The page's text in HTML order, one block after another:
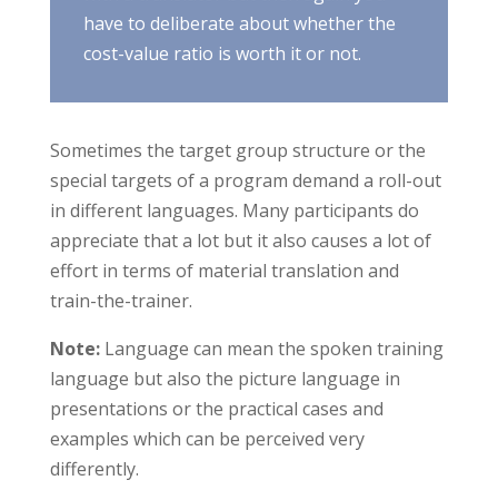
have to deliberate about whether the
cost-value ratio is worth it or not.
Sometimes the target group structure or the
special targets of a program demand a roll-out
in different languages. Many participants do
appreciate that a lot but it also causes a lot of
effort in terms of material translation and
train-the-trainer.
Note:Language can mean the spoken training
language but also the picture language in
presentations or the practical cases and
examples which can be perceived very
differently.